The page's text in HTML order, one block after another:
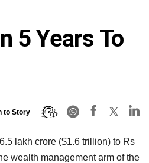
5 Years To
to Story
lakh crore ($1.6 trillion) to Rs
wealth management arm of the